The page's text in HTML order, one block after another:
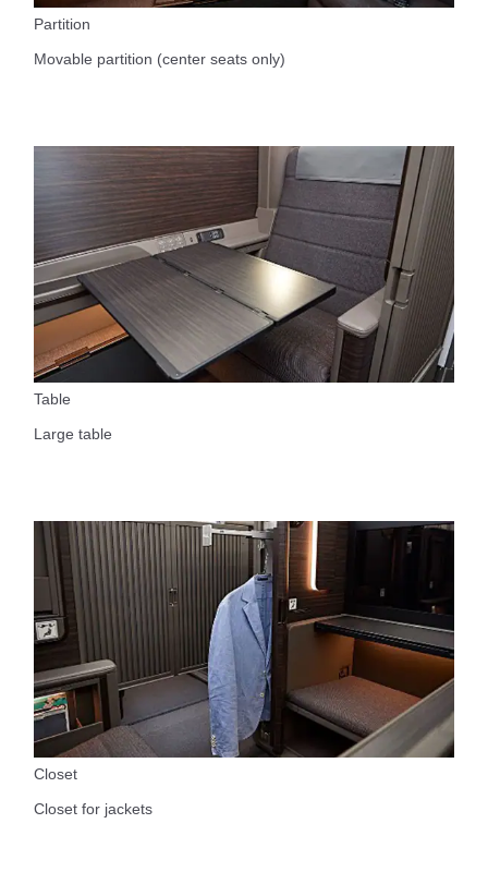
Partition
Movable partition (center seats only)
Table
Large table
Closet
Closet for jackets